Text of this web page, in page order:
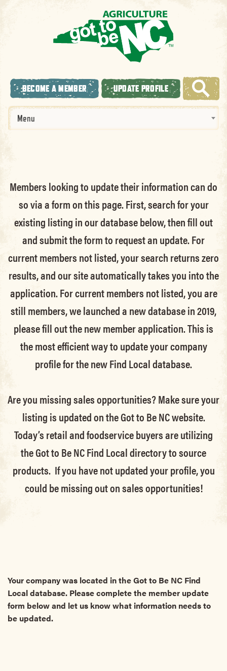
BECOME A MEMBER UPDATE PROFILE
Menu
Members looking to update their information can do
so via a form on this page. First, search for your
existing listing in our database below, then fill out
and submit the form to request an update.For
current members not listed, your search returns zero
results, and our site automatically takes you into the
application.For current members not listed, you are
still members, we launched a new database in 2019,
please fill out the new member application. This is
the most efficient way to update your company
profile for the new Find Local database.
Are you missing sales opportunities? Make sure your
listing is updated on the Got to Be NC website.
Today’s retail and foodservice buyers are utilizing
the Got to Be NC Find Local directory to source
products. If you have not updated your profile, you
could be missing out on sales opportunities!
Your company was located in the Got to Be NC Find
Local database. Please complete the member update
form below and let us know what information needs to
be updated.